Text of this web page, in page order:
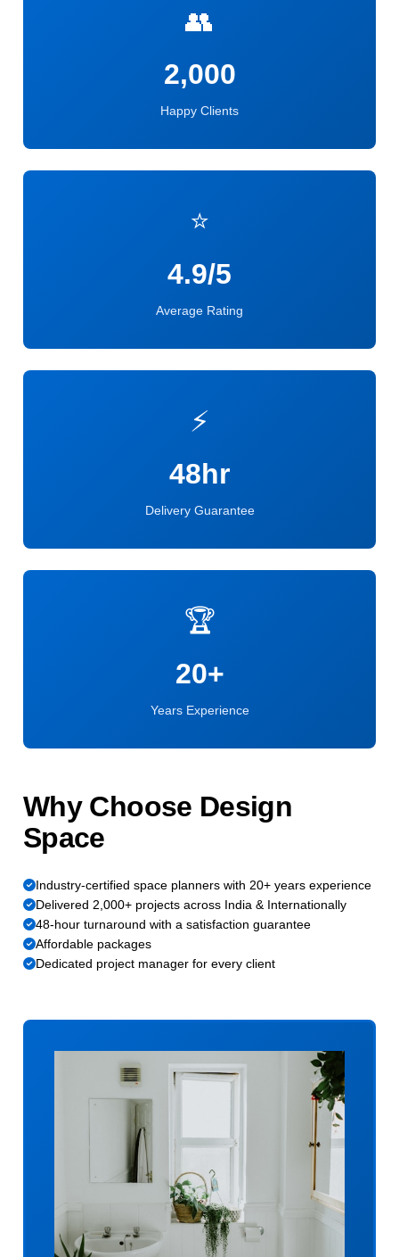
👥
2,000
Happy Clients
⭐
4.9/5
Average Rating
⚡
48hr
Delivery Guarantee
🏆
20+
Years Experience
Why Choose Design
Space
Industry-certified space planners with 20+ years experience
Delivered 2,000+ projects across India & Internationally
48-hour turnaround with a satisfaction guarantee
Affordable packages
Dedicated project manager for every client